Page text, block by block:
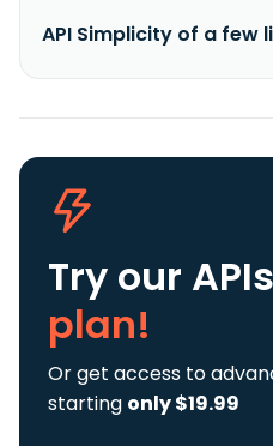
API Simplicity of a few
Try our APIs
plan!
Or get access to
starting only $19.99